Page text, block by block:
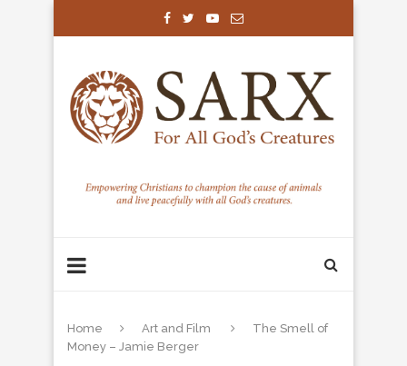
Home Art and Film
The Smell of
Money – Jamie Berger